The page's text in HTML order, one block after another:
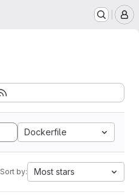
Dockerfile
Sort by: Most stars